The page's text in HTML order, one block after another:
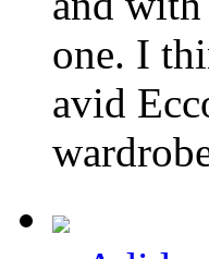
one. I
avid